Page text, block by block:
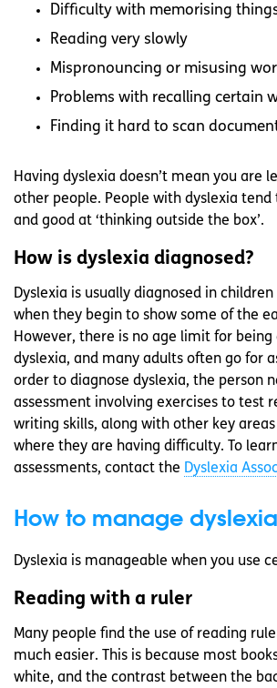
Difficulty with memorising
Reading very slowly
Mispronouncing or misusing
Problems with recalling certain
Finding it hard to scan
Having dyslexia doesn’t mean you are
other people. People with dyslexia tend
and good at ‘thinking outside the box’.
How is dyslexia diagnosed?
Dyslexia is usually diagnosed in
when they begin to show some of the
However, there is no age limit for being
dyslexia, and many adults often go for
order to diagnose dyslexia, the person
assessment involving exercises to test
writing skills, along with other key
where they are having difficulty. To
assessments, contact the Dyslexia
How to manage dyslexia
Dyslexia is manageable when you use
Reading with a ruler
Many people find the use of reading
much easier. This is because most
white, and the contrast between the